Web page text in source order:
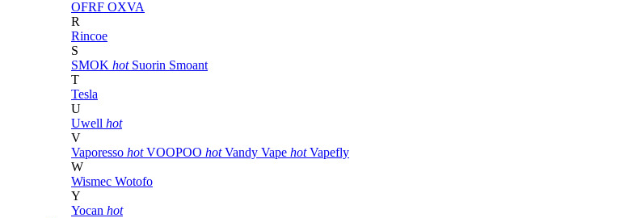
OFRF OXVA
R
Rincoe
S
SMOK hot Suorin Smoant
T
Tesla
U
Uwell hot
V
Vaporesso hot VOOPOO hot Vandy Vape hot Vapefly
W
Wismec Wotofo
Y
Yocan hot